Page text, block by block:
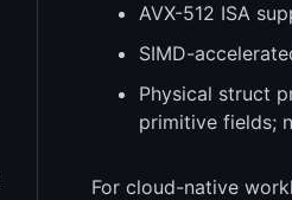
AVX-512 ISA
SIMD-
Physical struct
primitive fields;
For cloud-native